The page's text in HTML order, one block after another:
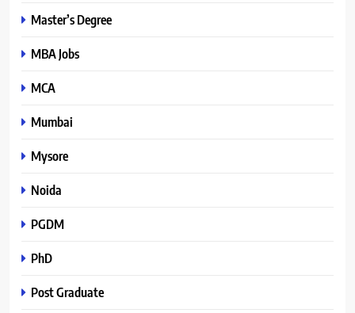
Master’s Degree
MBA Jobs
MCA
Mumbai
Mysore
Noida
PGDM
PhD
Post Graduate